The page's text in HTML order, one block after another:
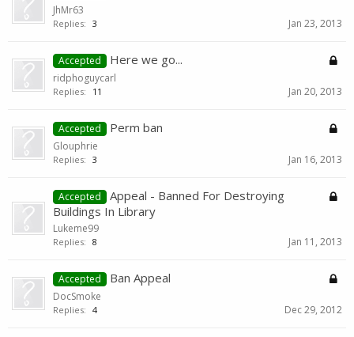
JhMr63
Replies: 3 Jan 23, 2013
Accepted Here we go...
ridphoguycarl
Replies: 11 Jan 20, 2013
Accepted Perm ban
Glouphrie
Replies: 3 Jan 16, 2013
Accepted
Appeal - Banned For Destroying
Buildings In Library
Lukeme99
Replies: 8 Jan 11, 2013
Accepted Ban Appeal
DocSmoke
Replies: 4 Dec 29, 2012